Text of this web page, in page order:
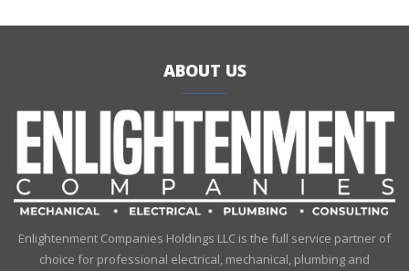
ABOUT US
Enlightenment Companies Holdings LLC is the full service partner of
choice for professional electrical, mechanical, plumbing and